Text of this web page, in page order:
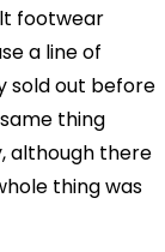
footwear
a line of
sold out before
thing
although there
thing was